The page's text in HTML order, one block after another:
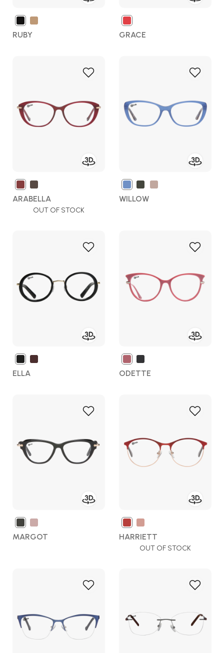
RUBY GRACE
Add
List
ARABELLA
OUT OF STOCK
Add
List
WILLOW
Add
List
ELLA
Add
List
ODETTE
Add
List
MARGOT
Add
List
HARRIETT
OUT OF STOCK
Add
List
Add
List